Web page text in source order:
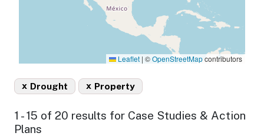
Leaflet | ©OpenStreetMapcontributors
Drought
x Property
x
1 - 15 of 20 results for Case Studies & Action
Plans